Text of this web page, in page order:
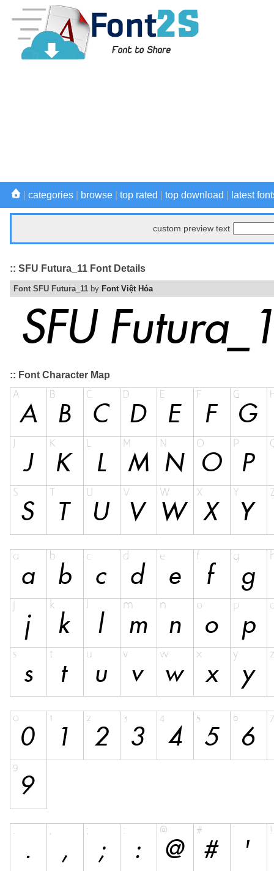
categories browse top rated top download latest
custom preview text
:: SFU Futura_11 Font Details
Font SFU Futura_11 by Font Việt Hóa
:: Font Character Map